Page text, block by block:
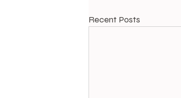
Recent Posts